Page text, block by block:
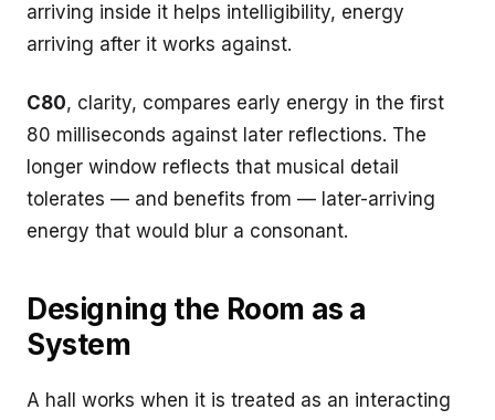
arriving inside it helps intelligibility, energy
arriving after it works against.
C80, clarity, compares early energy in the first
80 milliseconds against later reflections. The
longer window reflects that musical detail
tolerates — and benefits from — later-arriving
energy that would blur a consonant.
Designing the Room as a
System
A hall works when it is treated as an interacting